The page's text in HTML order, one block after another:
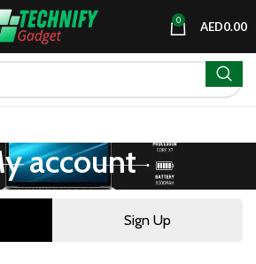
0 AED0.00
account
Sign Up